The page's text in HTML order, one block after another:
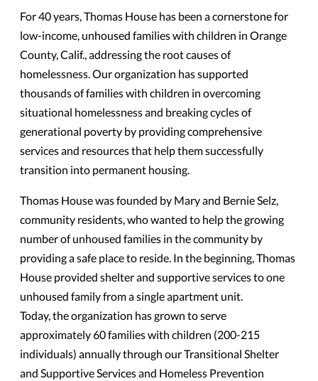
For 40 years, Thomas House has been a cornerstone for
low-income, unhoused families with children in Orange
County, Calif., addressing the root causes of
homelessness. Our organization has supported
thousands of families with children in overcoming
situational homelessness and breaking cycles of
generational poverty by providing comprehensive
services and resources that help them successfully
transition into permanent housing.
Thomas House was founded by Mary and Bernie Selz,
community residents, who wanted to help the growing
number of unhoused families in the community by
providing a safe place to reside. In the beginning, Thomas
House provided shelter and supportive services to one
unhoused family from a single apartment unit.
Today, the organization has grown to serve
approximately 60 families with children (200-215
individuals) annually through our Transitional Shelter
and Supportive Services and Homeless Prevention